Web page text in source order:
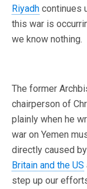
Riyadh continues
this war is
we know nothing.
The former
chairperson of
plainly when he
war on Yemen
directly caused
Britain and the US
step up our